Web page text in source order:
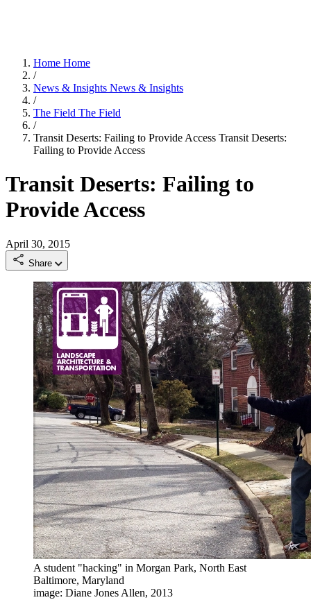
Home Home
/
News & Insights News & Insights
/
The Field The Field
/
Transit Deserts: Failing to Provide Access Transit Deserts:
Failing to Provide Access
Transit Deserts: Failing to
Provide Access
April 30, 2015
Share
A student "hacking" in Morgan Park, North East
Baltimore, Maryland
image: Diane Jones Allen, 2013